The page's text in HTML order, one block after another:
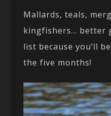
Mallards, teals,
kingfishers… better
list because you’ll
the five months!